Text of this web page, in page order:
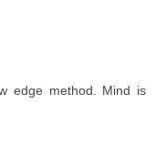
edge method. Mind is